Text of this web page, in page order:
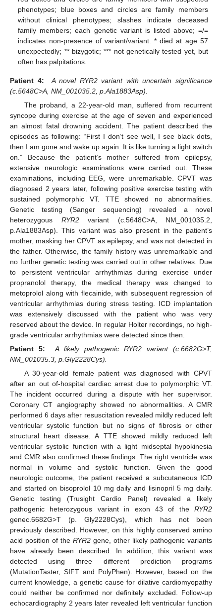
phenotypes; blue boxes and circles are family members
without clinical phenotypes; slashes indicate deceased
family members; each genetic variant is listed above; =/=
indicates non-presence of variant/variant. * died at age 57
unexpectedly; ** bizygotic; *** not genetically tested yet, but
often has palpitations.
Patient 4:
A novel RYR2 variant with uncertain significance
(c.5648C>A, NM_001035.2, p.Ala1883Asp).
The proband, a 22-year-old man, suffered from recurrent
syncope during exercise at the age of seven and experienced
an almost fatal drowning accident. The patient described the
episodes as following: “First I don’t see well, I see black dots,
then I am gone and wake up again. It is like turning a light switch
on.” Because the patient’s mother suffered from epilepsy,
extensive neurologic examinations were carried out. These
examinations, including EEG, were unremarkable. CPVT was
diagnosed 2 years later, following positive exercise testing with
sustained polymorphic VT. TTE showed no abnormalities.
Genetic testing (Sanger sequencing) revealed a novel
heterozygous RYR2variant (c.5648C>A, NM_001035.2,
p.Ala1883Asp). This variant was also present in the patient’s
mother, masking her CPVT as epilepsy, and was not detected in
the father. Otherwise, the family history was unremarkable and
no further genetic testing was carried out in other relatives. Due
to persistent ventricular arrhythmias during exercise under
propranolol therapy, the medical therapy was changed to
metoprolol along with flecainide, with subsequent regression of
ventricular arrhythmias during stress testing. ICD implantation
was extensively discussed with the patient who was very
reserved about the device. In regular Holter recordings, no high-
grade ventricular arrhythmias were detected since then.
Patient 5:
A likely pathogenic RYR2 variant (c.6682G>T,
NM_001035.3, p.Gly2228Cys).
A 30-year-old female patient was diagnosed with CPVT
after an out of-hospital cardiac arrest due to polymorphic VT.
The incident occurred during a dispute with her supervisor.
Coronary CT angiography showed no abnormalities. A CMR
performed 6 days after resuscitation revealed mildly reduced left
ventricular systolic function but no signs of fibrosis or other
structural heart disease. A TTE showed mildly reduced left
ventricular systolic function with a light midseptal hypokinesia
and CMR also confirmed these findings. The right ventricle was
normal in volume and systolic function. Given the good
neurologic outcome, the patient received a subcutaneous ICD
and started on bisoprolol 10 mg daily and lisinopril 5 mg daily.
Genetic testing (Trusight Cardio Panel) revealed a likely
pathogenic heterozygous variant in exon 43 of the RYR2
genec.6682G>T (p. Gly2228Cys), which has not been
previously described. However, on this highly conserved amino
acid position of the RYR2 gene, other likely pathogenic variants
have already been described. In addition, this variant was
detected using three different prediction programs
(MutationTaster, SIFT and PolyPhen). However, based on the
current knowledge, a genetic cause for dilative cardiomyopathy
could neither be confirmed nor definitely excluded. Follow-up
echocardiography 2 years later revealed left ventricular function